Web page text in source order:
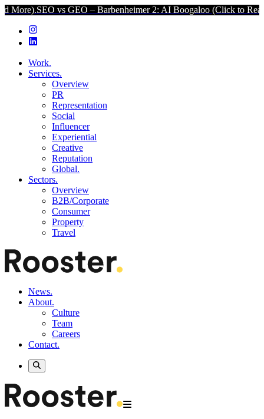
vs GEO – Barbenheimer 2: AI Boogaloo (Click to Read More).
Work.
Services.
Overview
PR
Representation
Social
Influencer
Experiential
Creative
Reputation
Global.
Sectors.
Overview
B2B/Corporate
Consumer
Property
Travel
News.
About.
Culture
Team
Careers
Contact.